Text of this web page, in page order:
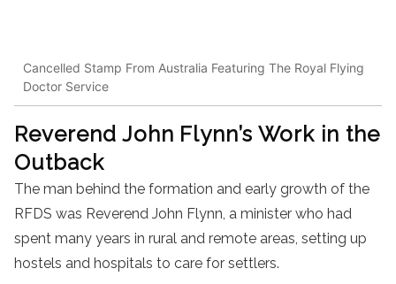
Cancelled Stamp From Australia Featuring The Royal Flying
Doctor Service
Reverend John Flynn’s Work in the
Outback
The man behind the formation and early growth of the
RFDS was Reverend John Flynn, a minister who had
spent many years in rural and remote areas, setting up
hostels and hospitals to care for settlers.